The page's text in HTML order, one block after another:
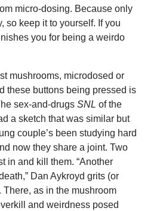
micro-dosing. Because only
so keep it to yourself. If you
you for being a weirdo
mushrooms, microdosed or
these buttons being pressed is
sex-and-drugs SNL of the
a sketch that was similar but
couple’s been studying hard
now they share a joint. Two
in and kill them. “Another
Dan Aykroyd grits (or
There, as in the mushroom
and weirdness posed